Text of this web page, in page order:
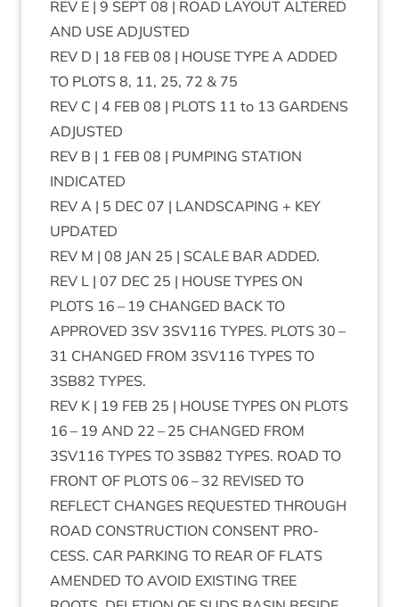
REV E | 9 SEPT 08 | ROAD LAY­OUT ALTERED
AND USE ADJUSTED
REV D | 18 FEB 08 | HOUSE TYPE A ADDED
TO PLOTS 8, 11, 25, 72 & 75
REV C | 4 FEB 08 | PLOTS 11 to 13 GAR­DENS
ADJUSTED
REV B | 1 FEB 08 | PUMP­ING STA­TION
INDICATED
REV A | 5 DEC 07 | LAND­SCAP­ING + KEY
UPDATED
REV M | 08 JAN 25 | SCALE BAR ADDED.
REV L | 07 DEC 25 | HOUSE TYPES ON
PLOTS 16 – 19 CHANGED BACK TO
APPROVED 3SV 3SV116 TYPES. PLOTS 30 –
31 CHANGED FROM 3SV116 TYPES TO
3SB82 TYPES.
REV K | 19 FEB 25 | HOUSE TYPES ON PLOTS
16 – 19 AND 22 – 25 CHANGED FROM
3SV116 TYPES TO 3SB82 TYPES. ROAD TO
FRONT OF PLOTS 06 – 32 REVISED TO
REFLECT CHANGES REQUES­TED THROUGH
ROAD CON­STRUC­TION CON­SENT PRO­
CESS. CAR PARK­ING TO REAR OF FLATS
AMENDED TO AVOID EXIST­ING TREE